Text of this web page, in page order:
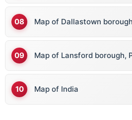
Map of Dallastown borough
Map of Lansford borough,
Map of India